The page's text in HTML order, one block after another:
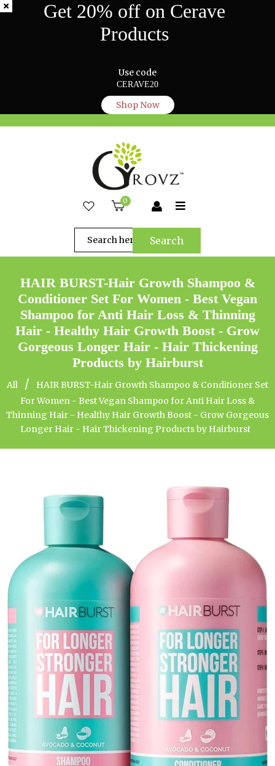
Get 20% off on Cerave
Products
Use code
CERAVE20
Shop Now
0
Search
HAIR BURST-Hair Growth Shampoo &
Conditioner Set For Women - Best Vegan
Shampoo for Anti Hair Loss & Thinning
Hair - Healthy Hair Growth Boost - Grow
Gorgeous Longer Hair - Hair Thickening
Products by Hairburst
All /
HAIR BURST-Hair Growth Shampoo & Conditioner Set
For Women - Best Vegan Shampoo for Anti Hair Loss &
Thinning Hair - Healthy Hair Growth Boost - Grow Gorgeous
Longer Hair - Hair Thickening Products by Hairburst